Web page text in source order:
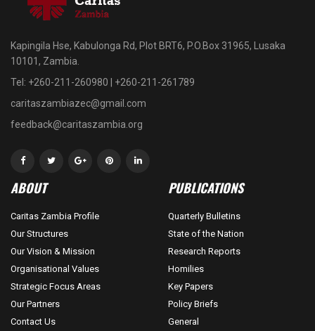
Kapingila Hse, Kabulonga Rd, Plot BRT6, P.O.Box 31965, Lusaka
10101, Zambia.
Tel: +260-211-260980 | +260-211-261789
caritaszambiazec@gmail.com
feedback@caritaszambia.org
ABOUT
Caritas Zambia Profile
Our Structures
Our Vision & Mission
Organisational Values
Strategic Focus Areas
Our Partners
Contact Us
PUBLICATIONS
Quarterly Bulletins
State of the Nation
Research Reports
Homilies
Key Papers
Policy Briefs
General